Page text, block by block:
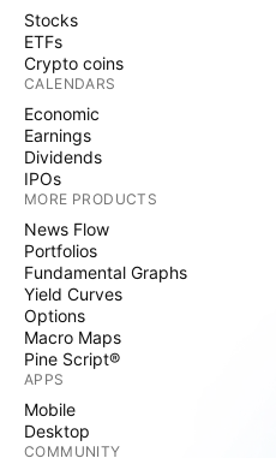
Stocks
ETFs
Crypto coins
CALENDARS
Economic
Earnings
Dividends
IPOs
MORE PRODUCTS
News Flow
Portfolios
Fundamental Graphs
Yield Curves
Options
Macro Maps
Pine Script®
APPS
Mobile
Desktop
COMMUNITY